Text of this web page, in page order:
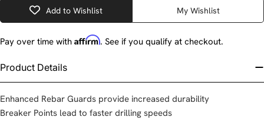
Add to Wishlist My Wishlist
Pay over time with Affirm. See if you qualify at checkout.
Product Details
Enhanced Rebar Guards provide increased durability
Breaker Points lead to faster drilling speeds